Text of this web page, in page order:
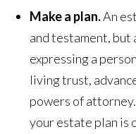
Make a plan.An
and testament,
expressing a
living trust,
powers of
your estate plan is